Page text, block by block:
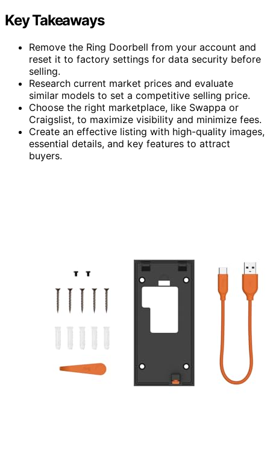
Key Takeaways
Remove the Ring Doorbell from your account and
reset it to factory settings for data security before
selling.
Research current market prices and evaluate
similar models to set a competitive selling price.
Choose the right marketplace, like Swappa or
Craigslist, to maximize visibility and minimize fees.
Create an effective listing with high-quality images,
essential details, and key features to attract
buyers.